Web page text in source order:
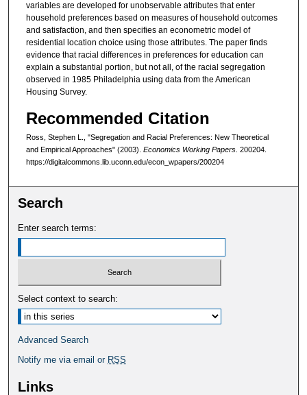
variables are developed for unobservable attributes that enter
household preferences based on measures of household outcomes
and satisfaction, and then specifies an econometric model of
residential location choice using those attributes. The paper finds
evidence that racial differences in preferences for education can
explain a substantial portion, but not all, of the racial segregation
observed in 1985 Philadelphia using data from the American
Housing Survey.
Recommended Citation
Ross, Stephen L., "Segregation and Racial Preferences: New Theoretical
and Empirical Approaches" (2003). Economics Working Papers. 200204.
https://digitalcommons.lib.uconn.edu/econ_wpapers/200204
Search
Enter search terms:
Select context to search:
Advanced Search
Notify me via email or RSS
Links